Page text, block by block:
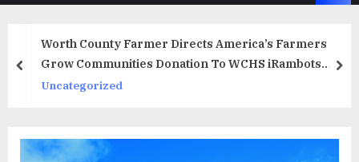
Worth County Farmer Directs America’s Farmers
Grow Communities Donation To WCHS iRambots
Robotics Team
Uncategorized
prev